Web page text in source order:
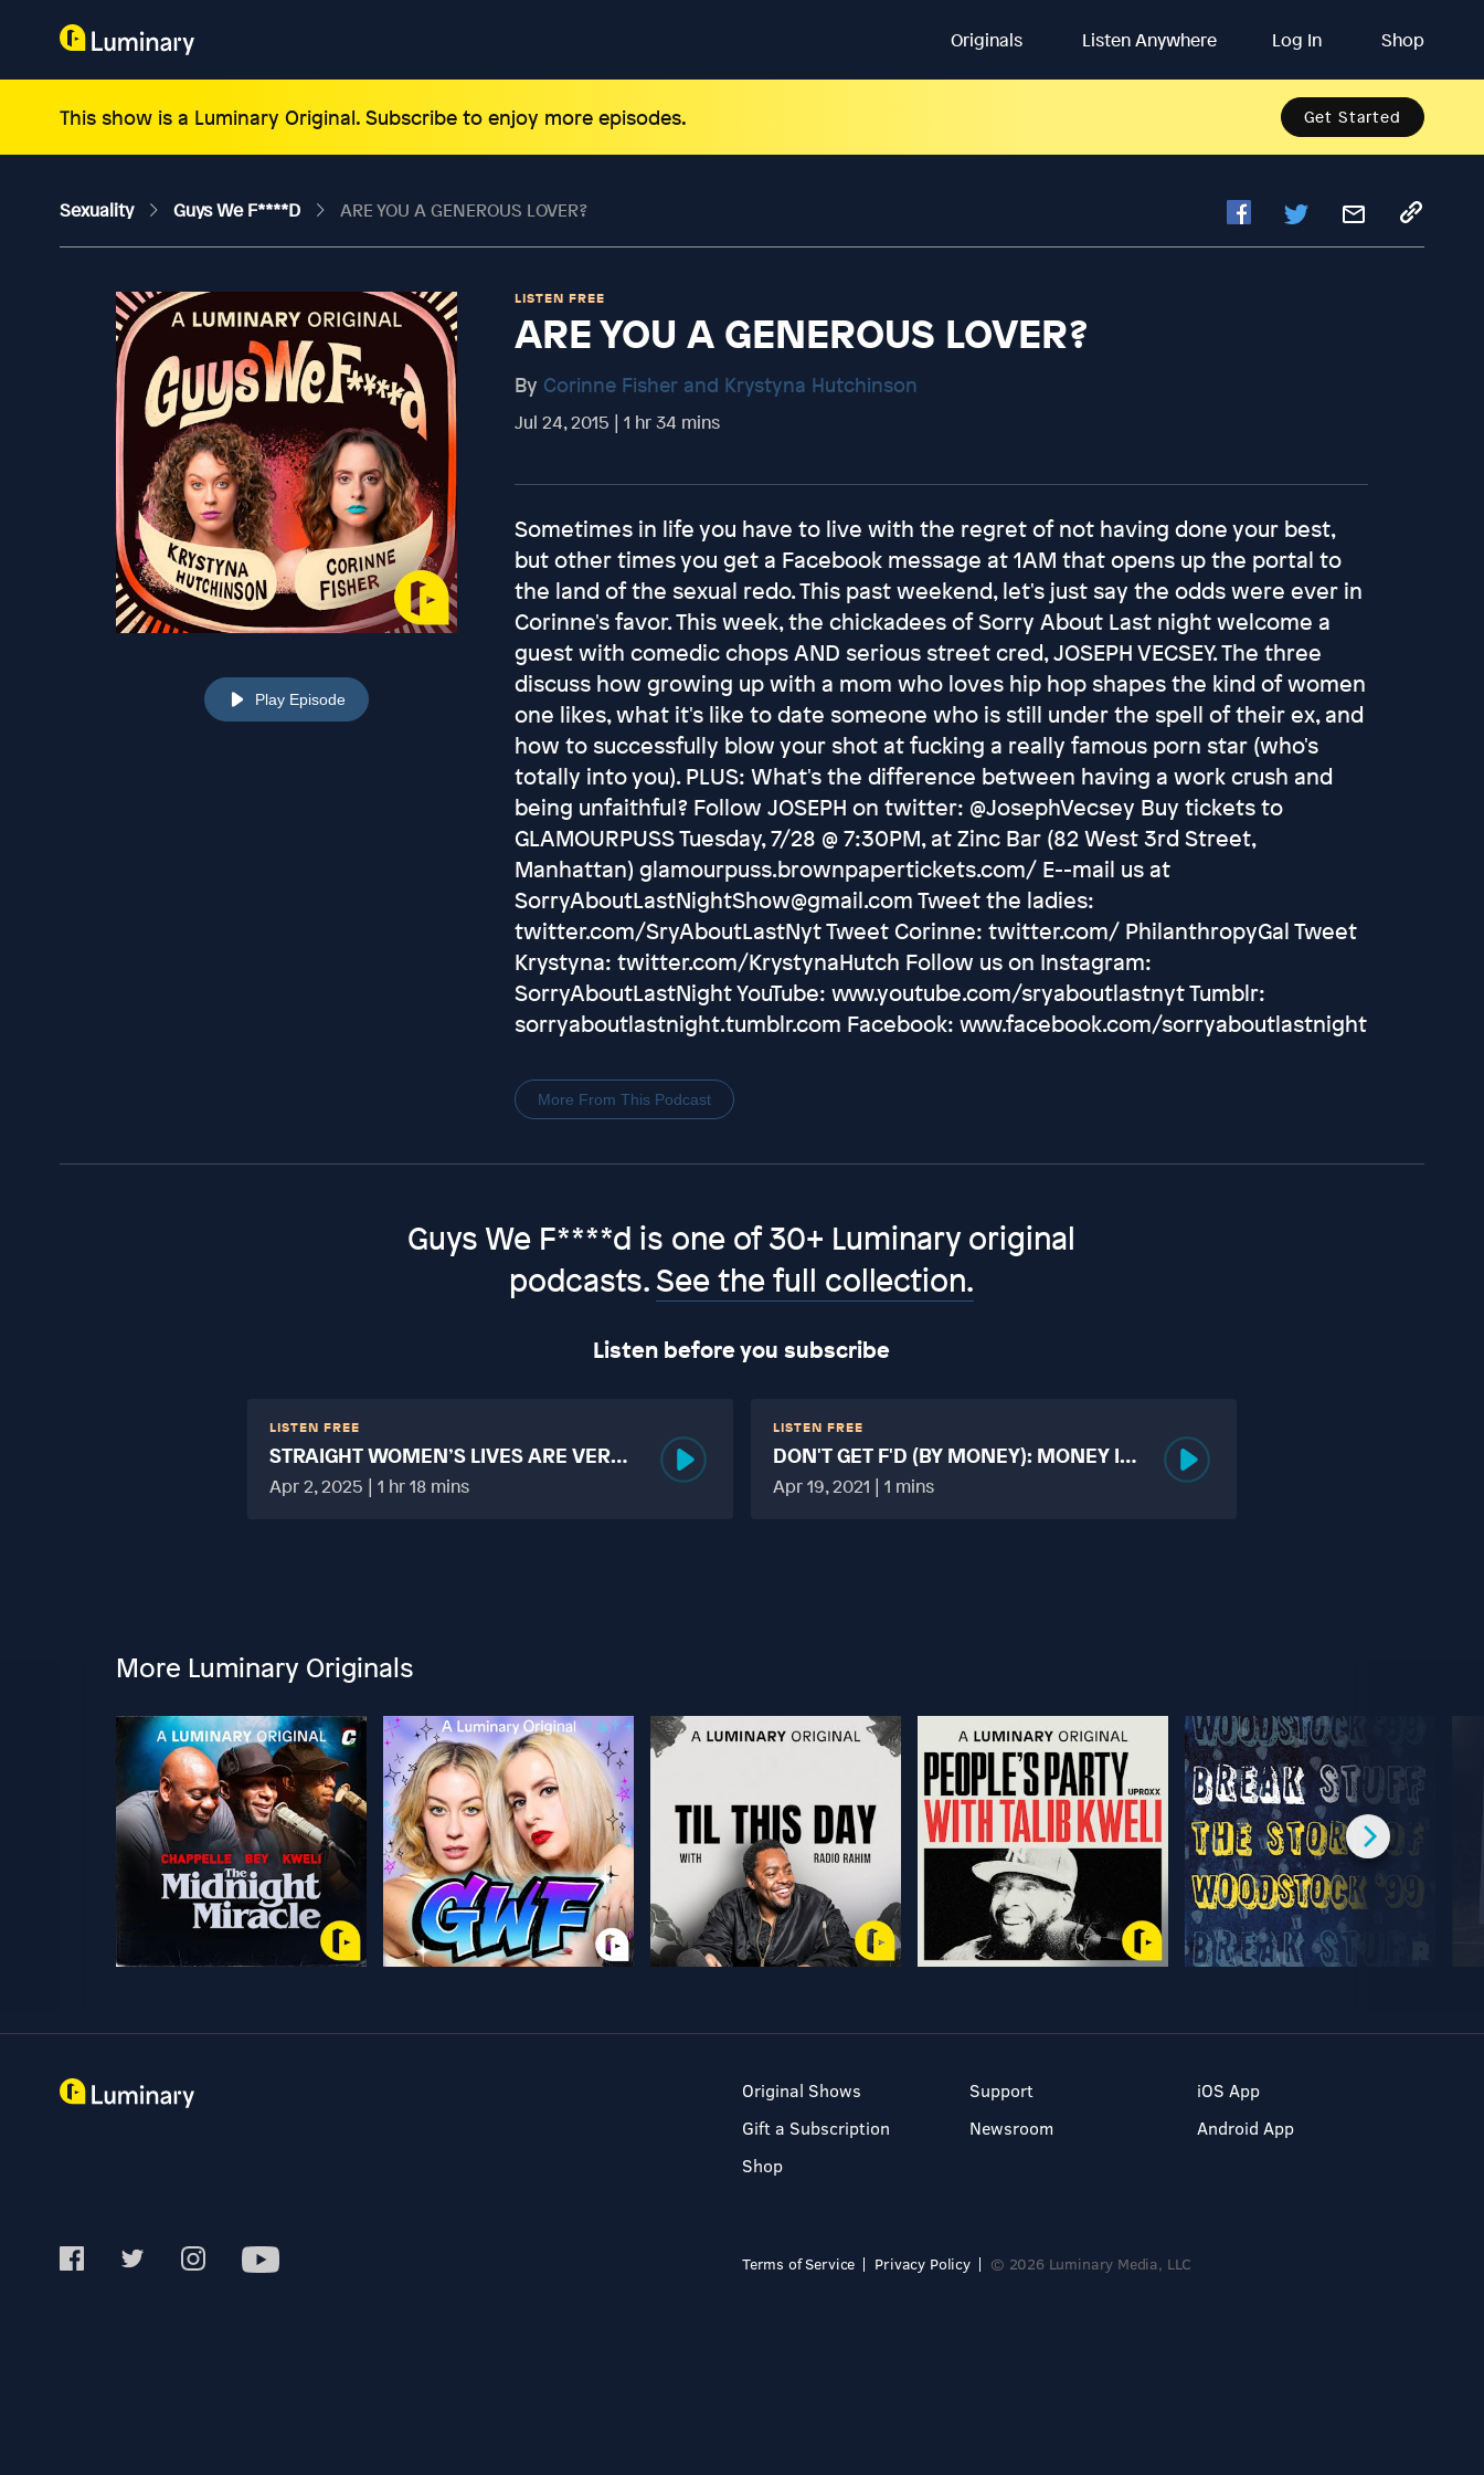
Originals Listen Anywhere Log In Shop
This show is a Luminary Original. Subscribe to enjoy more episodes. Get Started
Sexuality Guys We F****d ARE YOU A GENEROUS LOVER?
Play Episode
LISTEN FREE
ARE YOU A GENEROUS LOVER?
By Corinne Fisher and Krystyna Hutchinson
Jul 24, 2015 | 1 hr 34 mins
Sometimes in life you have to live with the regret of not having done your best,
but other times you get a Facebook message at 1AM that opens up the portal to
the land of the sexual redo. This past weekend, let's just say the odds were ever in
Corinne's favor. This week, the chickadees of Sorry About Last night welcome a
guest with comedic chops AND serious street cred, JOSEPH VECSEY. The three
discuss how growing up with a mom who loves hip hop shapes the kind of women
one likes, what it's like to date someone who is still under the spell of their ex, and
how to successfully blow your shot at fucking a really famous porn star (who's
totally into you). PLUS: What's the difference between having a work crush and
being unfaithful? Follow JOSEPH on twitter: @JosephVecsey Buy tickets to
GLAMOURPUSS Tuesday, 7/28 @ 7:30PM, at Zinc Bar (82 West 3rd Street,
Manhattan) glamourpuss.brownpapertickets.com/ E--mail us at
SorryAboutLastNightShow@gmail.com Tweet the ladies:
twitter.com/SryAboutLastNyt Tweet Corinne: twitter.com/ PhilanthropyGal Tweet
Krystyna: twitter.com/KrystynaHutch Follow us on Instagram:
SorryAboutLastNight YouTube: www.youtube.com/sryaboutlastnyt Tumblr:
sorryaboutlastnight.tumblr.com Facebook: www.facebook.com/sorryaboutlastnight
More From This Podcast
Guys We F****d is one of 30+ Luminary original
podcasts.See the full collection.
Listen before you subscribe
LISTEN FREE
STRAIGHT WOMEN’S LIVES ARE VERY
HARD?
Apr 2, 2025 | 1 hr 18 mins
LISTEN FREE
DON'T GET F'D (BY MONEY): MONEY IS
MORE TABOO THAN FUCKING?
Apr 19, 2021 | 1 mins
More Luminary Originals
Original Shows
Gift a Subscription
Shop
Support
Newsroom
iOS App
Android App
Terms of Service Privacy Policy © 2026 Luminary Media, LLC